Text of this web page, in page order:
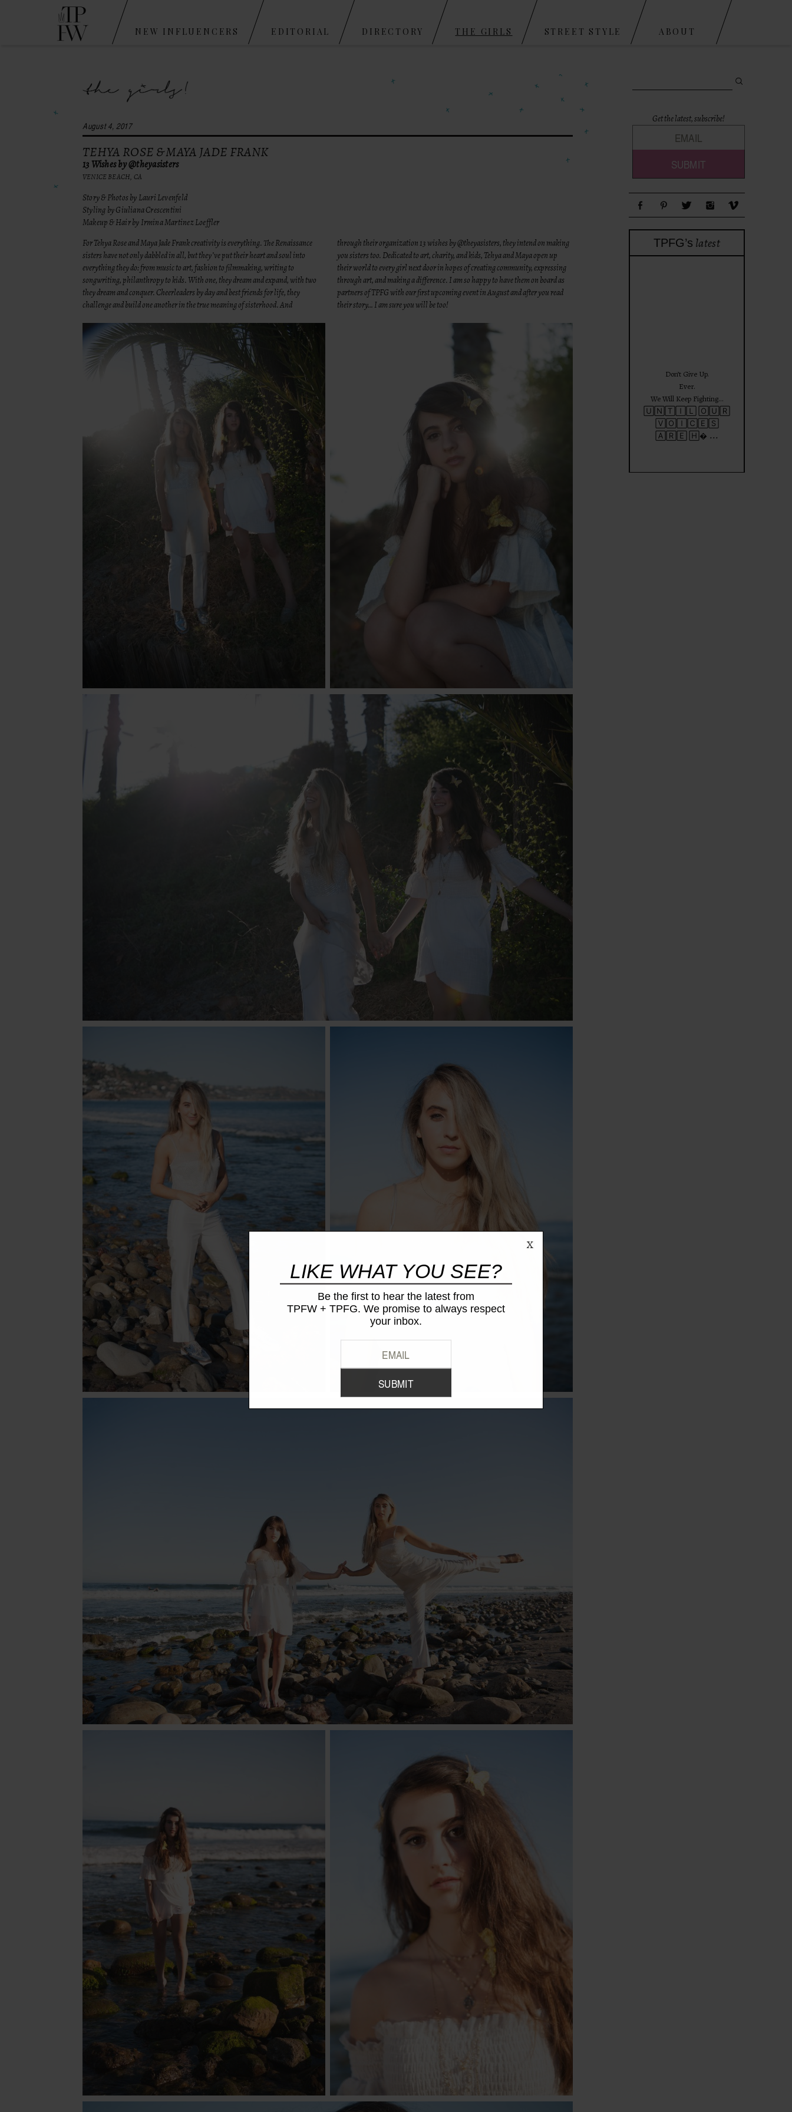
NEW INFLUENCERS EDITORIAL DIRECTORY THE GIRLS STREET STYLE ABOUT
August 4, 2017
TEHYA ROSE & MAYA JADE FRANK
13 Wishes by @theyasisters
VENICE BEACH, CA
Story & Photos by Lauri Levenfeld
Styling by Giuliana Crescentini
Makeup & Hair by Irmina Martinez Loeffler
For Tehya Rose and Maya Jade Frank creativity is everything. The Renaissance
sisters have not only dabbled in all, but they’ve put their heart and soul into
everything they do: from music to art, fashion to filmmaking, writing to
songwriting, philanthropy to kids. With one, they dream and expand, with two
they dream and conquer. Cheerleaders by day and best friends for life, they
challenge and build one another in the true meaning of sisterhood. And
through their organization 13 wishes by @theyasisters, they intend on making
you sisters too. Dedicated to art, charity, and kids, Tehya and Maya open up
their world to every girl next door in hopes of creating community, expressing
through art, and making a difference. I am so happy to have them on board as
partners of TPFG with our first upcoming event in August and after you read
their story… I am sure you will be too!
Get the latest, subscribe!
TPFG’s latest
Don’t Give Up.
Ever.
We Will Keep Fighting…
🅄🄽🅃🄸🄻 🄾🅄🅁
🅅🄾🄸🄲🄴🅂
🄰🅁🄴 🄷 ...
LIKE WHAT YOU SEE?
Be the first to hear the latest from
TPFW + TPFG. We promise to always respect
your inbox.